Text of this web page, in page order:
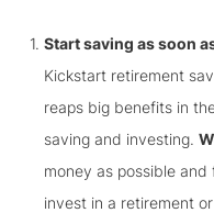
Start saving as soon
Kickstart retirement
reaps big benefits in
saving and investing.
money as possible and
invest in a retirement